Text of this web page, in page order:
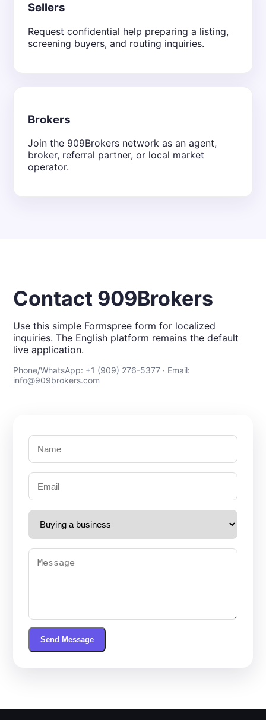
Sellers
Request confidential help preparing a listing,
screening buyers, and routing inquiries.
Brokers
Join the 909Brokers network as an agent,
broker, referral partner, or local market
operator.
Contact 909Brokers
Use this simple Formspree form for localized
inquiries. The English platform remains the default
live application.
Phone/WhatsApp: +1 (909) 276-5377 · Email:
info@909brokers.com
Send Message